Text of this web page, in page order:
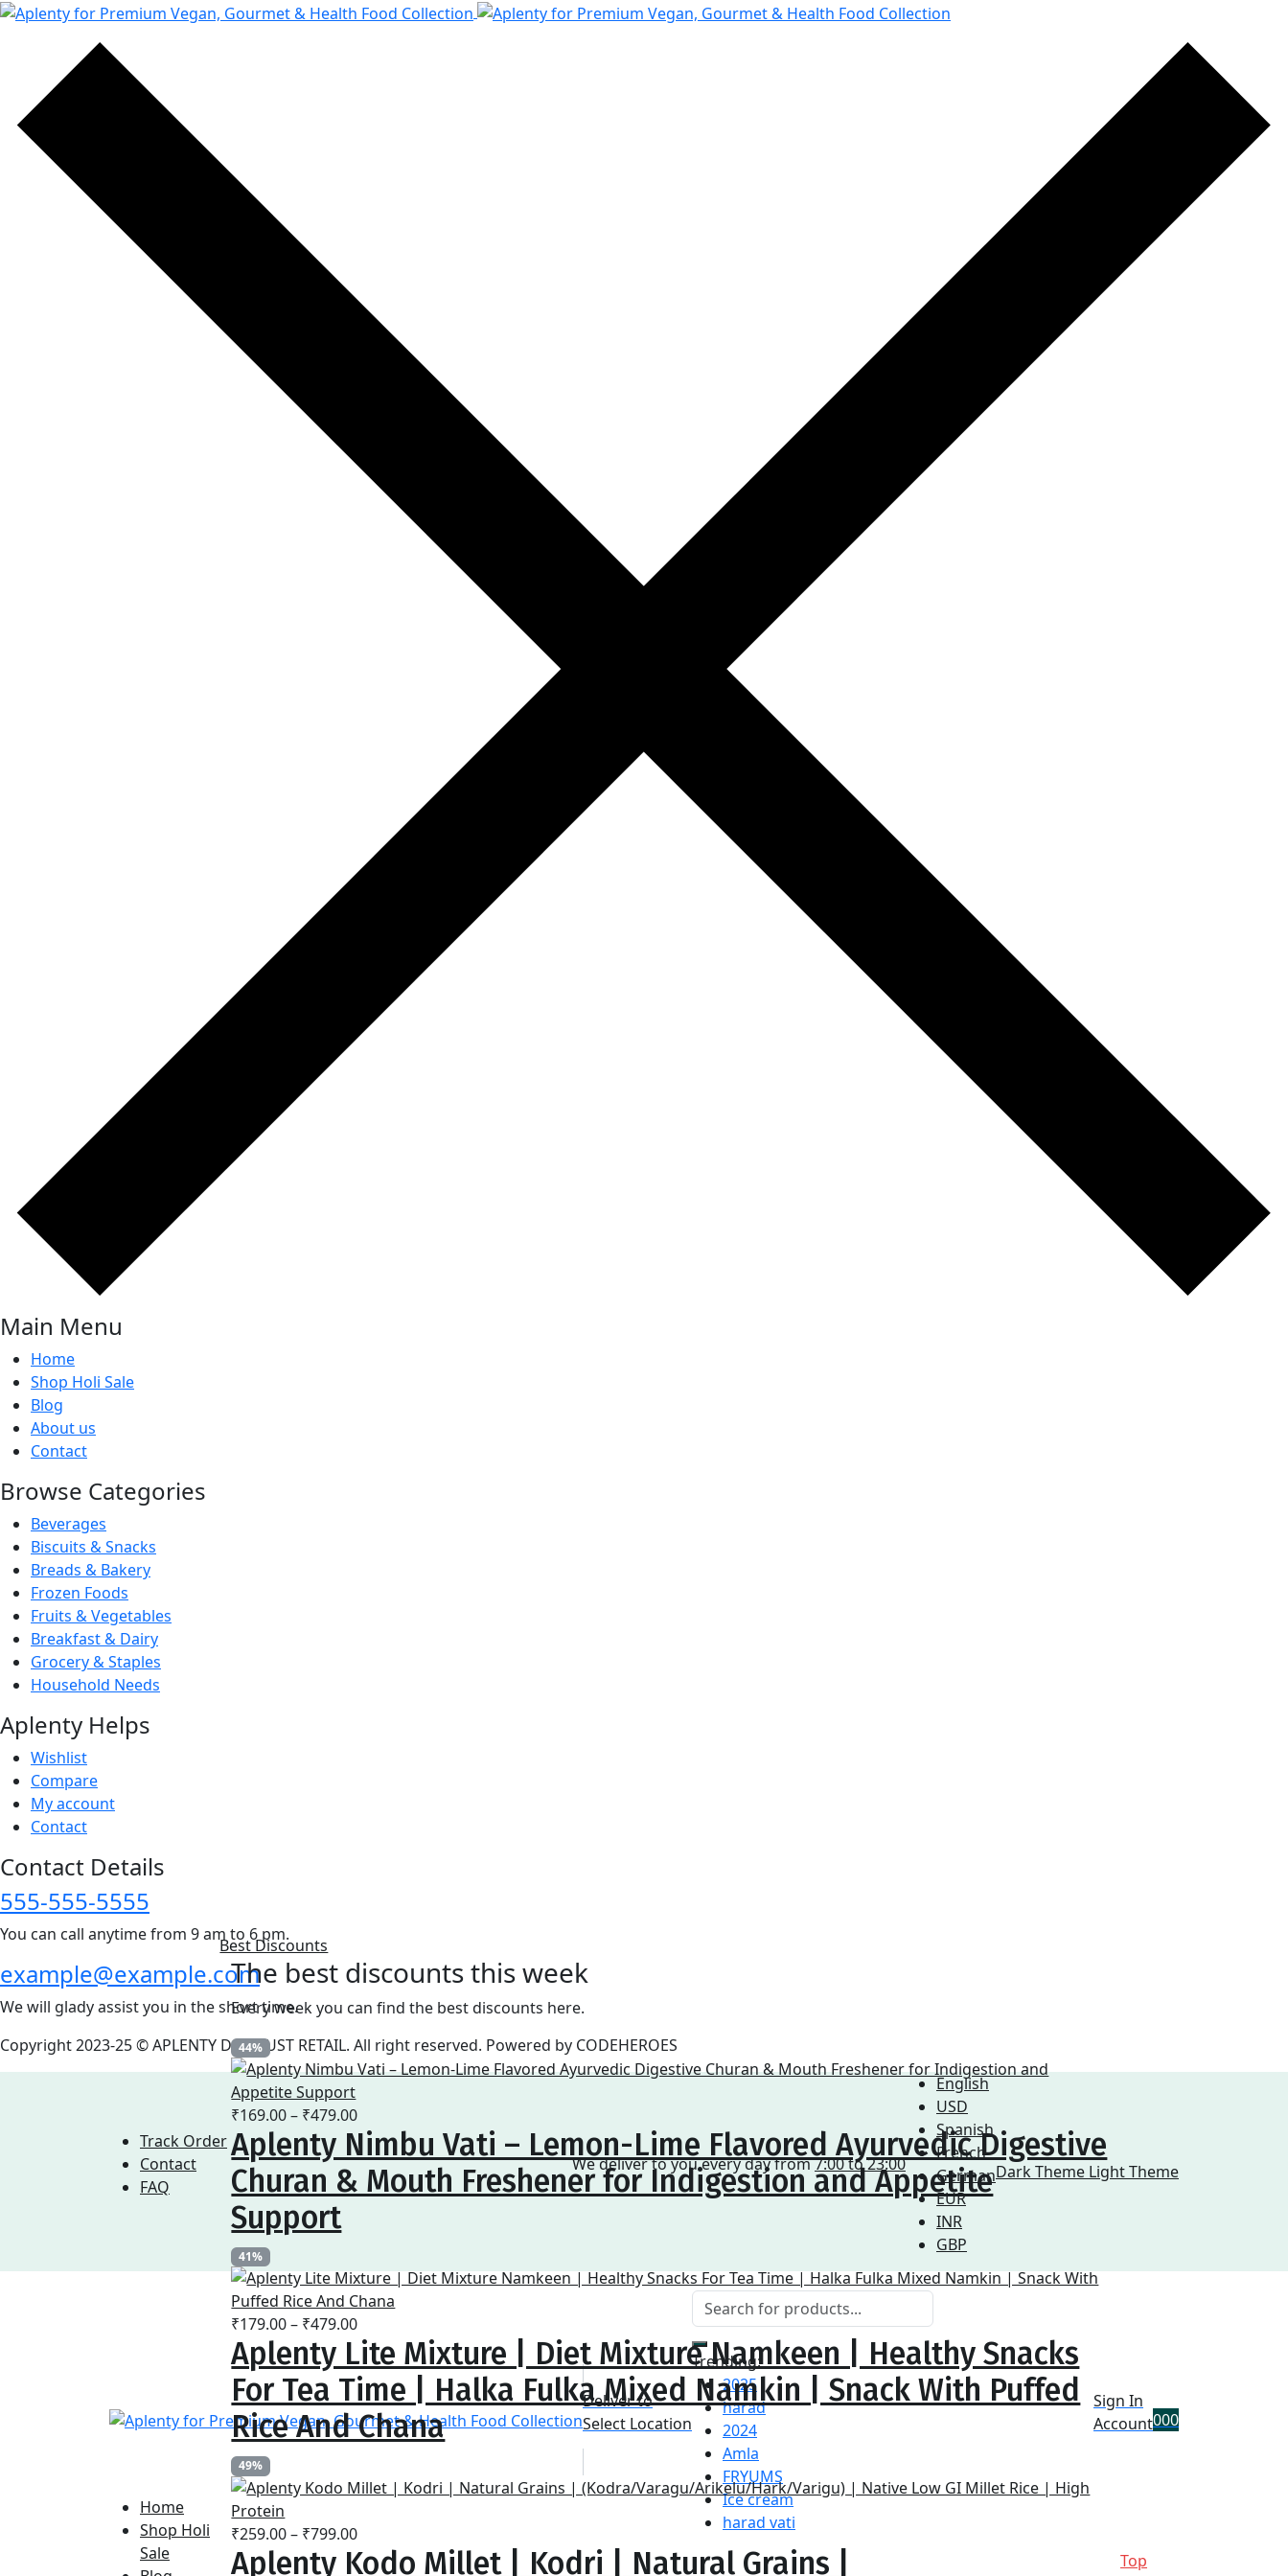
Main Menu
Home
Shop Holi Sale
Blog
About us
Contact
Browse Categories
Beverages
Biscuits & Snacks
Breads & Bakery
Frozen Foods
Fruits & Vegetables
Breakfast & Dairy
Grocery & Staples
Household Needs
Aplenty Helps
Wishlist
Compare
My account
Contact
Contact Details
555-555-5555
You can call anytime from 9 am to 6 pm.
example@example.com
We will glady assist you in the short time.
Copyright 2023-25 © APLENTY D.B.A JUST RETAIL. All right reserved. Powered by CODEHEROES
Track Order
Contact
FAQ
We deliver to you every day from7:00 to 23:00
English
USD
Spanish
French
German
EUR
INR
GBP
Dark Theme Light Theme
Deliver to
Select Location
Trending:
2025
harad
2024
Amla
FRYUMS
Ice cream
harad vati
Sign In
Account000
Home
Shop Holi
Sale
Best Discounts
The best discounts this week
Every week you can find the best discounts here.
44%
₹169.00– ₹479.00Price
range:
₹169.00
through
Aplenty Nimbu Vati – Lemon-Lime Flavored Ayurvedic Digestive
Churan & Mouth Freshener for Indigestion and Appetite
Support
41%
₹179.00– ₹479.00Price
range:
₹179.00
through
₹479.00
Aplenty Lite Mixture | Diet Mixture Namkeen | Healthy Snacks
For Tea Time | Halka Fulka Mixed Namkin | Snack With Puffed
Rice And Chana
49%
₹259.00– ₹799.00Price
range:
Aplenty Kodo Millet | Kodri | Natural Grains |
Top